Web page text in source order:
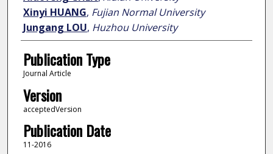
Xinyi HUANG, Fujian Normal University
Jungang LOU, Huzhou University
Publication Type
Journal Article
Version
acceptedVersion
Publication Date
11-2016